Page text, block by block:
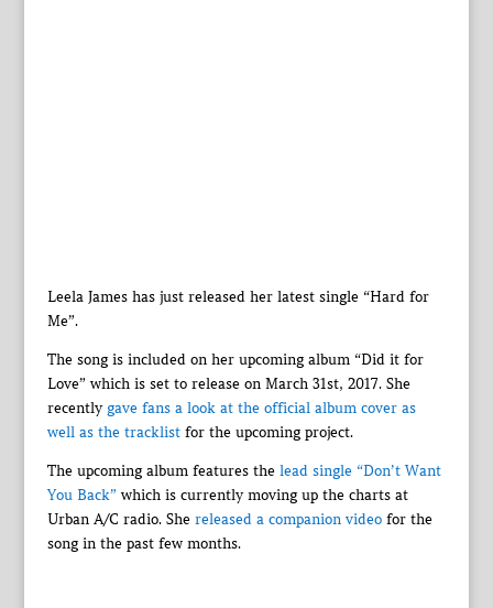
Leela James has just released her latest single “Hard for
Me”.
The song is included on her upcoming album “Did it for
Love” which is set to release on March 31st, 2017. She
recentlygave fans a look at the official album cover as
well as the tracklistfor the upcoming project.
The upcoming album features the lead single “Don’t Want
You Back” which is currently moving up the charts at
Urban A/C radio. She released a companion video for the
song in the past few months.